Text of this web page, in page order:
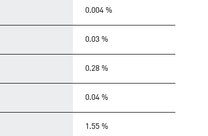
0.004 %
0.03 %
0.28 %
0.04 %
1.55 %